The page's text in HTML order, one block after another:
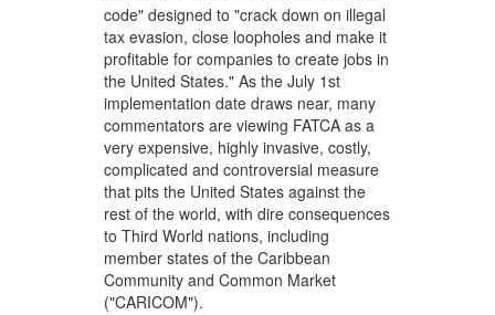
code" designed to "crack down on illegal
tax evasion, close loopholes and make it
profitable for companies to create jobs in
the United States." As the July 1st
implementation date draws near, many
commentators are viewing FATCA as a
very expensive, highly invasive, costly,
complicated and controversial measure
that pits the United States against the
rest of the world, with dire consequences
to Third World nations, including
member states of the Caribbean
Community and Common Market
("CARICOM").